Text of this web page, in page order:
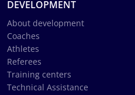
DEVELOPMENT
About development
Coaches
Athletes
Referees
Training centers
Technical Assistance